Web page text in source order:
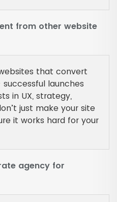
from other website
that convert
successful launches
in UX, strategy,
just make your site
it works hard for your
agency for